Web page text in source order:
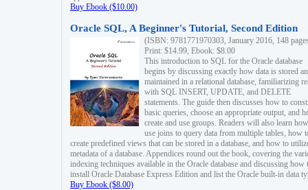
Buy Ebook ($10.00)
Oracle SQL, A Beginner's Tutorial, Second Edition
(ISBN: 9781771970303, January 2016, 148
Print: $14.99, Ebook: $8.00
This introduction to SQL for the Oracle database
begins by discussing exactly how data is stored
maintained in a relational database, familiarizing
with SQL INSERT, UPDATE, and DELETE
statements. The guide then discusses how to
basic queries, choose an appropriate output, and
create and use groups. Readers will also learn
use joins to query data from multiple tables, how
create predefined views that can be stored in a database, and how to
metadata of a database. Appendices round out the book, covering the
indexing techniques available in the Oracle database and discussing how
install Oracle Database Express Edition and list the Oracle built-in data
Buy Ebook ($8.00)